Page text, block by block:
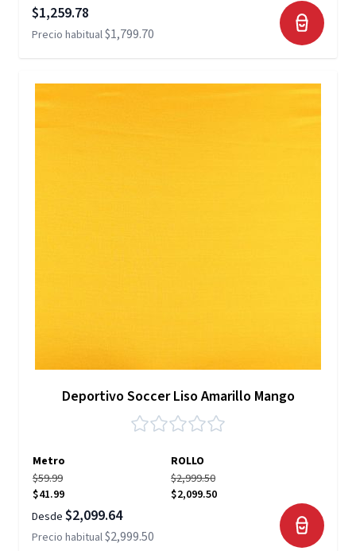
Precio especial
$1,259.78
Precio habitual$1,799.70
Deportivo Soccer Liso Amarillo Mango
Metro
ROLLO
$59.99
$41.99
$2,999.50
$2,099.50
Desde $2,099.64
Precio habitual$2,999.50